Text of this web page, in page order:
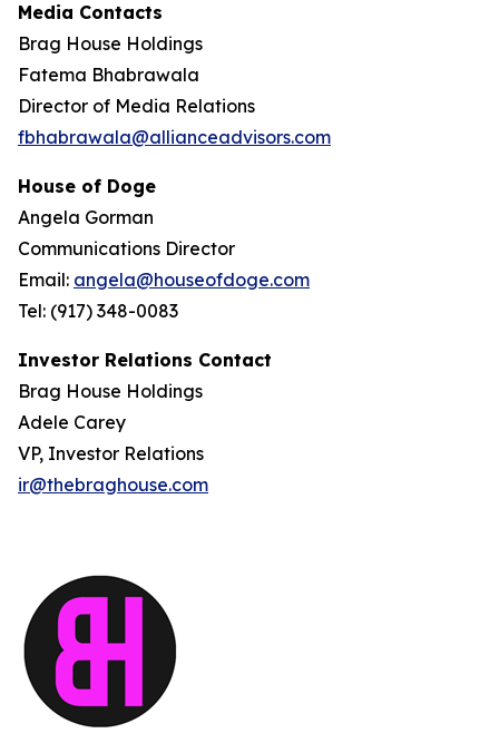
Media Contacts
Brag House Holdings
Fatema Bhabrawala
Director of Media Relations
fbhabrawala@allianceadvisors.com
House of Doge
Angela Gorman
Communications Director
Email: angela@houseofdoge.com
Tel: (917) 348-0083
Investor Relations Contact
Brag House Holdings
Adele Carey
VP, Investor Relations
ir@thebraghouse.com